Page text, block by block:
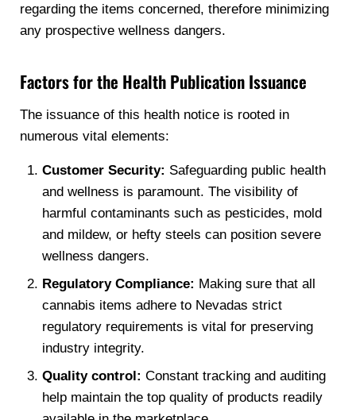
regarding the items concerned, therefore minimizing
any prospective wellness dangers.
Factors for the Health Publication Issuance
The issuance of this health notice is rooted in
numerous vital elements:
Customer Security: Safeguarding public health
and wellness is paramount. The visibility of
harmful contaminants such as pesticides, mold
and mildew, or hefty steels can position severe
wellness dangers.
Regulatory Compliance: Making sure that all
cannabis items adhere to Nevadas strict
regulatory requirements is vital for preserving
industry integrity.
Quality control: Constant tracking and auditing
help maintain the top quality of products readily